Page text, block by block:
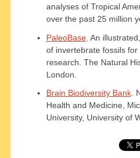
analyses of Tropical
over the past 25 million
PaleoBase. An
of invertebrate fossils for
research. The Natural
London.
Brain Biodiversity Bank.
Health and Medicine,
University, University of